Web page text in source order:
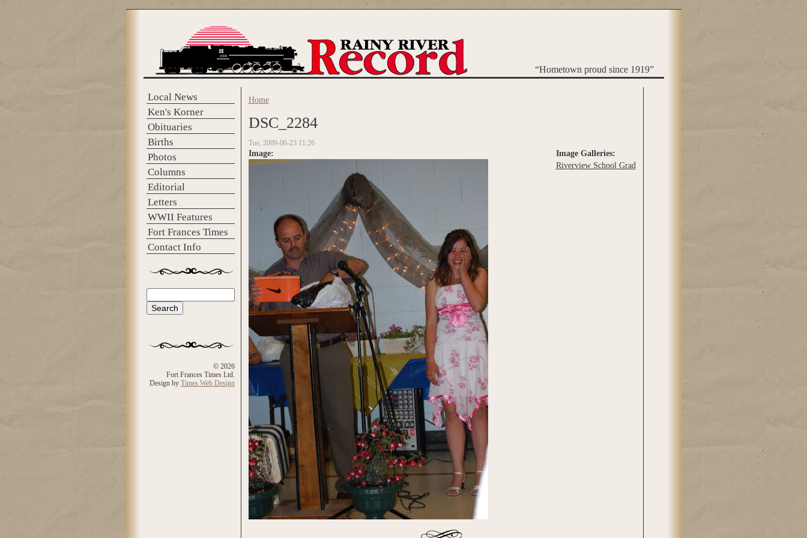
“Hometown proud since 1919”
Local News
Ken's Korner
Obituaries
Births
Photos
Columns
Editorial
Letters
WWII Features
Fort Frances Times
Contact Info
Search form
© 2026
Fort Frances Times Ltd.
Design by Times Web Design
You are here
Home
DSC_2284
Tue, 2009-06-23 11:26
Image Galleries:
Riverview School Grad
Image: